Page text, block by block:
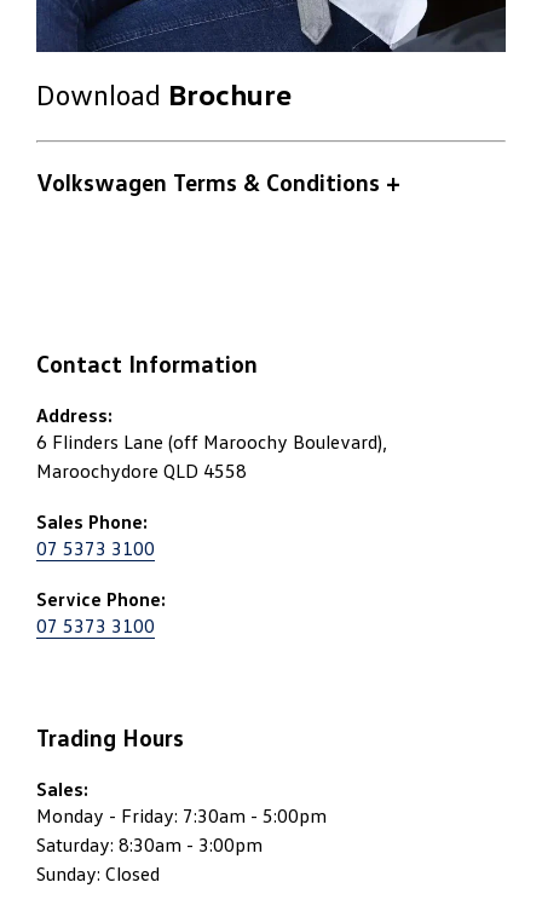
Download Brochure
Volkswagen Terms & Conditions +
Contact Information
Address:
6 Flinders Lane (off Maroochy Boulevard),
Maroochydore QLD 4558
Sales Phone:
07 5373 3100
Service Phone:
07 5373 3100
Trading Hours
Sales:
Monday - Friday: 7:30am - 5:00pm
Saturday: 8:30am - 3:00pm
Sunday: Closed